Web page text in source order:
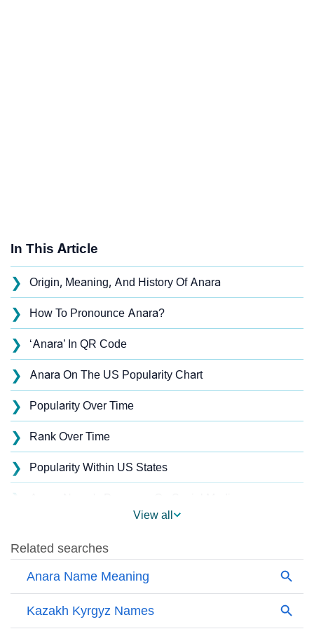
In This Article
❯ Origin, Meaning, And History Of Anara
❯ How To Pronounce Anara?
❯ ‘Anara’ In QR Code
❯ Anara On The US Popularity Chart
❯ Popularity Over Time
❯ Rank Over Time
❯ Popularity Within US States
❯
❯ Popular Sibling Names For Anara
❯ Other Popular Names Beginning With A
Names With Similar Meaning As Anara
View all